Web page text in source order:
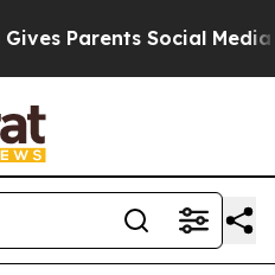
Social Media